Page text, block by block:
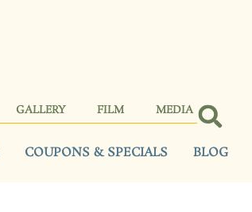
GALLERY FILM MEDIA
COUPONS & SPECIALS BLOG